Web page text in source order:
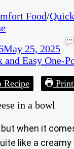
Food/
May 25, 2025
and Easy One-
Recipe
but when it
like a